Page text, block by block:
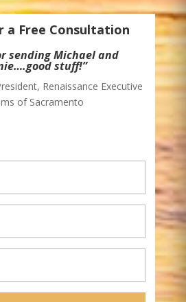
a Free Consultation
sending me your weekly
I’m able to glean some
my business in some
I had not considered
previously.”